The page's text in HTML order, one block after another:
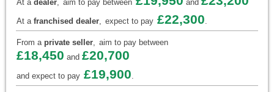
At a dealer, aim to pay between and
At a franchised dealer, expect to pay £22,300.
From a private seller, aim to pay between
£18,450 and £20,700
and expect to pay £19,900.